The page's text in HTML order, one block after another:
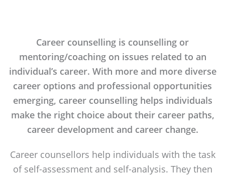
Career counselling is counselling or
mentoring/coaching on issues related to an
individual’s career. With more and more diverse
career options and professional opportunities
emerging, career counselling helps individuals
make the right choice about their career paths,
career development and career change.
Career counsellors help individuals with the task
of self-assessment and self-analysis. They then